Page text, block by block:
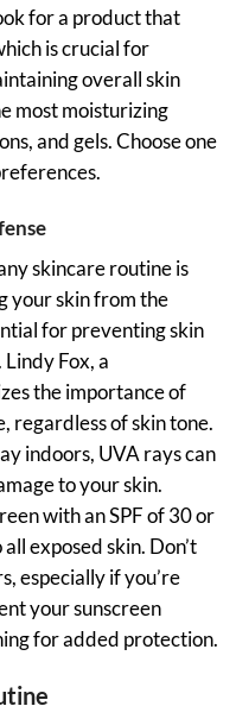
for a product that
is crucial for
overall skin
most moisturizing
and gels. Choose one
skincare routine is
your skin from the
for preventing skin
Fox, a
the importance of
regardless of skin tone.
indoors, UVA rays can
to your skin.
with an SPF of 30 or
exposed skin. Don’t
especially if you’re
your sunscreen
for added protection.